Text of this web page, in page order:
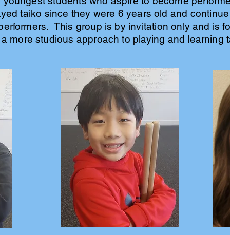
taiko since they were 6 years old and
This group is by invitation only and is
more studious approach to playing and learning